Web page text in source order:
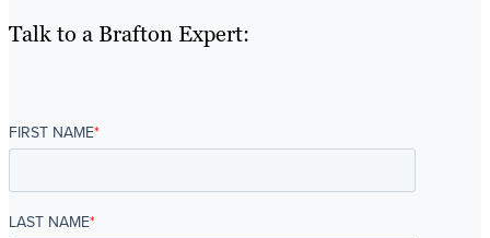
Talk to a Brafton Expert:
FIRST NAME*
LAST NAME*